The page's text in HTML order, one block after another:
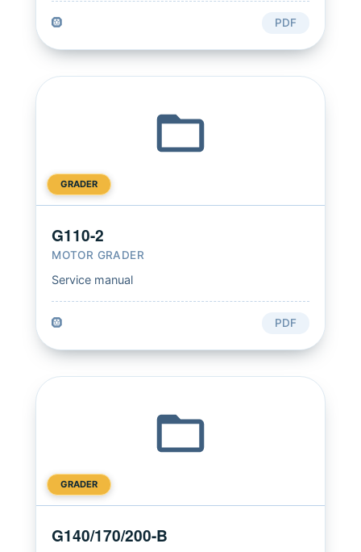
🛞 PDF
GRADER
G110-2
MOTOR GRADER
Service manual
🛞 PDF
GRADER
G140/170/200-B